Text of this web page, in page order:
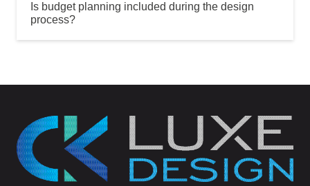
Is budget planning included during the design
process?